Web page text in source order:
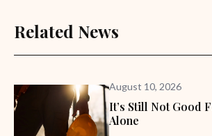
Related News
August 10, 2026
It’s Still Not Good
Alone